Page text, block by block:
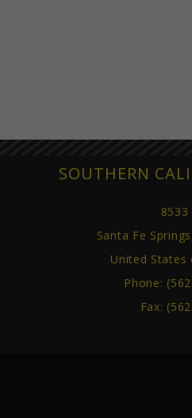
SOUTHERN
8533
Santa Fe
United States
Phone:
Fax: